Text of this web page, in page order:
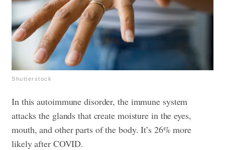
Shutterstock
In this autoimmune disorder, the immune system
attacks the glands that create moisture in the eyes,
mouth, and other parts of the body. It’s 26% more
likely after COVID.